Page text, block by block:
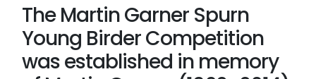
The Martin Garner Spurn
Young Birder Competition
was established in memory